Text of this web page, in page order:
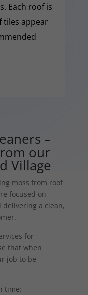
Each roof is
tiles appear
–
our
Village
moss from roof
focused on
a clean,
for
that when
job to be
time: